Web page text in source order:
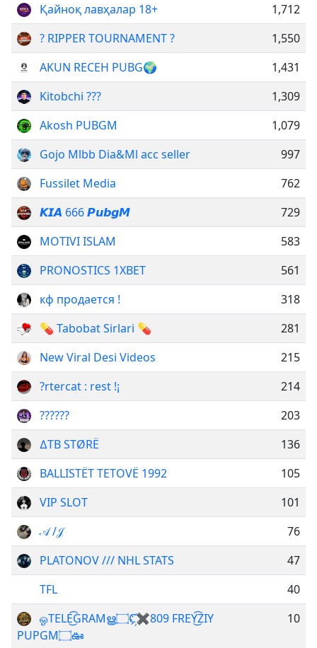
Қайноқ лавҳалар 18+
1,712
? RIPPER TOURNAMENT ?
1,550
AKUN RECEH PUBG🌍
1,431
Kitobchi ???
1,309
Akosh PUBGM
1,079
Gojo Mlbb Dia&Ml acc seller
997
Fussilet Media
762
𝙆𝙄𝘼 666 𝙋𝙪𝙗𝙜𝙈
729
MOTIVI ISLAM
583
PRONOSTICS 1XBET
561
кф продается !
318
💊 Tabobat Sirlari 💊
281
New Viral Desi Videos
215
?rtercat : rest !¡
214
??????
203
∆TB STØRË
136
BALLISTËT TETOVË 1992
105
VIP SLOT
101
𝒜 /𝒥
76
PLATONOV /// NHL STATS
47
TFL
40
ஓTELE͜͡GRAMൠ۝C҉✖809 FREY͜͡ZIY
PUPGM۝ఊ
10